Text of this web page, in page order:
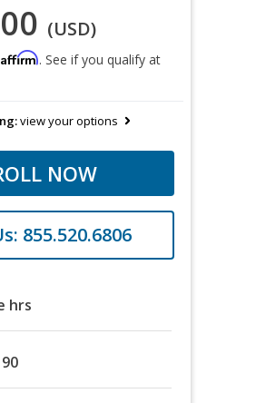
(USD)
Affirm. See if you qualify at
view your options
NOW
855.520.6806
hrs